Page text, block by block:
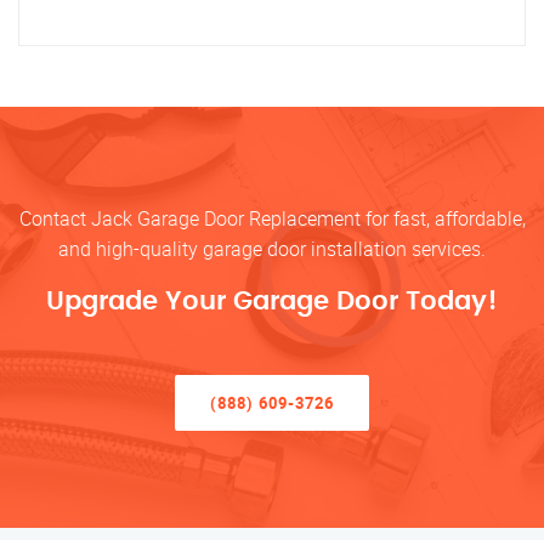
Contact Jack Garage Door Replacement for fast, affordable,
and high-quality garage door installation services.
Upgrade Your Garage Door Today!
(888) 609-3726